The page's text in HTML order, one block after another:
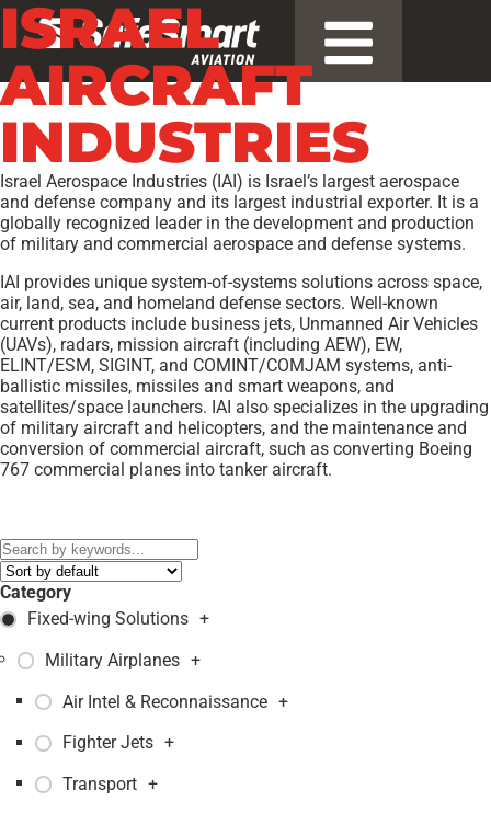
ISRAEL
AIRCRAFT
INDUSTRIES
Israel Aerospace Industries (IAI) is Israel’s largest aerospace
and defense company and its largest industrial exporter. It is a
globally recognized leader in the development and production
of military and commercial aerospace and defense systems.
IAI provides unique system-of-systems solutions across space,
air, land, sea, and homeland defense sectors. Well-known
current products include business jets, Unmanned Air Vehicles
(UAVs), radars, mission aircraft (including AEW), EW,
ELINT/ESM, SIGINT, and COMINT/COMJAM systems, anti-
ballistic missiles, missiles and smart weapons, and
satellites/space launchers. IAI also specializes in the upgrading
of military aircraft and helicopters, and the maintenance and
conversion of commercial aircraft, such as converting Boeing
767 commercial planes into tanker aircraft.
Category
Fixed-wing Solutions +
Military Airplanes +
Air Intel & Reconnaissance +
Fighter Jets +
Transport +